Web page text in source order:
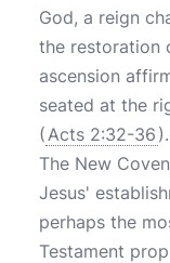
God, a reign
the restoration
ascension
seated at the
(Acts 2:32-36 ).
The New
Jesus'
perhaps the
Testament